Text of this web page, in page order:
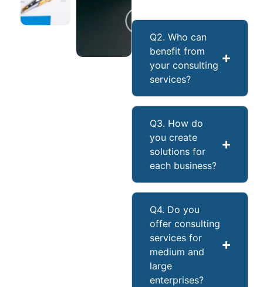
Q2. Who can
benefit from
your consulting
services?
Q3. How do
you create
solutions for
each business?
Q4. Do you
offer consulting
services for
medium and
large
enterprises?